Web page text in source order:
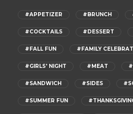
#APPETIZER #BRUNCH
#COCKTAILS #DESSERT
#FALL FUN #FAMILY
#GIRLS' NIGHT #MEAT
#SANDWICH #SIDES
#SUMMER FUN